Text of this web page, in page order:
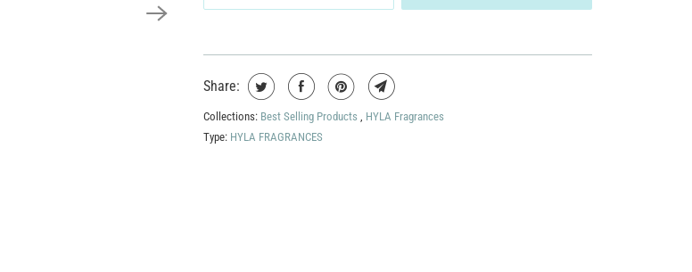
Share:
Collections: Best Selling Products , HYLA Fragrances
Type: HYLA FRAGRANCES